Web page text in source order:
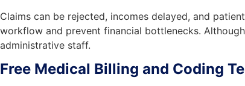
Claims can be rejected, incomes delayed, and
workflow and prevent financial bottlenecks.
administrative staff.
Free Medical Billing and Coding